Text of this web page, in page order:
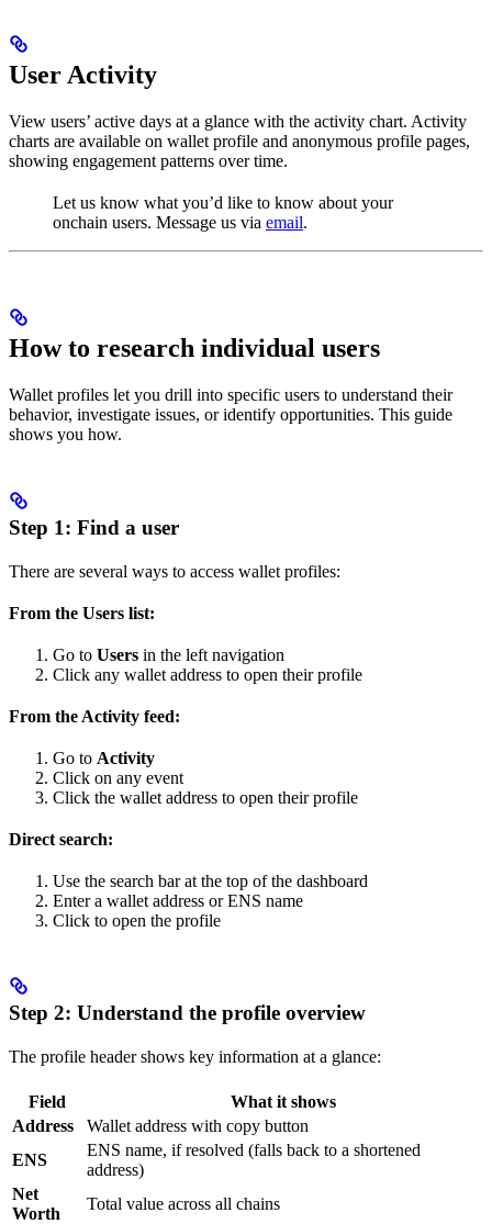
User Activity
View users’ active days at a glance with the activity chart. Activity
charts are available on wallet profile and anonymous profile pages,
showing engagement patterns over time.
Let us know what you’d like to know about your
onchain users. Message us via email.
How to research individual users
Wallet profiles let you drill into specific users to understand their
behavior, investigate issues, or identify opportunities. This guide
shows you how.
Step 1: Find a user
There are several ways to access wallet profiles:
From the Users list:
Go to Users in the left navigation
Click any wallet address to open their profile
From the Activity feed:
Go to Activity
Click on any event
Click the wallet address to open their profile
Direct search:
Use the search bar at the top of the dashboard
Enter a wallet address or ENS name
Click to open the profile
Step 2: Understand the profile overview
The profile header shows key information at a glance:
Field
What it shows
Address
Wallet address with copy button
ENS
ENS name, if resolved (falls back to a shortened
address)
Net
Worth
Total value across all chains